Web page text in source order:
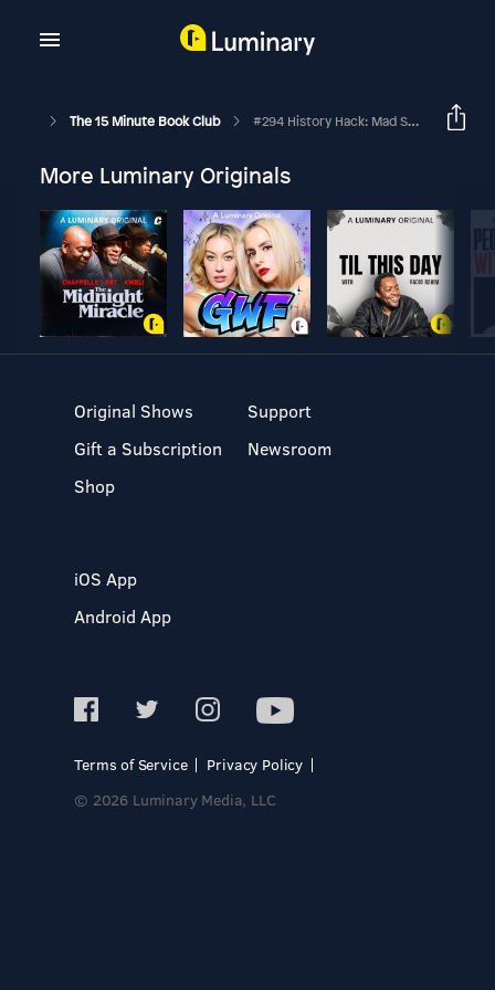
The 15 Minute Book Club #294 History Hack: Mad Scientists
More Luminary Originals
Original Shows
Gift a Subscription
Shop
Support
Newsroom
iOS App
Android App
Terms of Service
Privacy Policy
© 2026 Luminary Media, LLC